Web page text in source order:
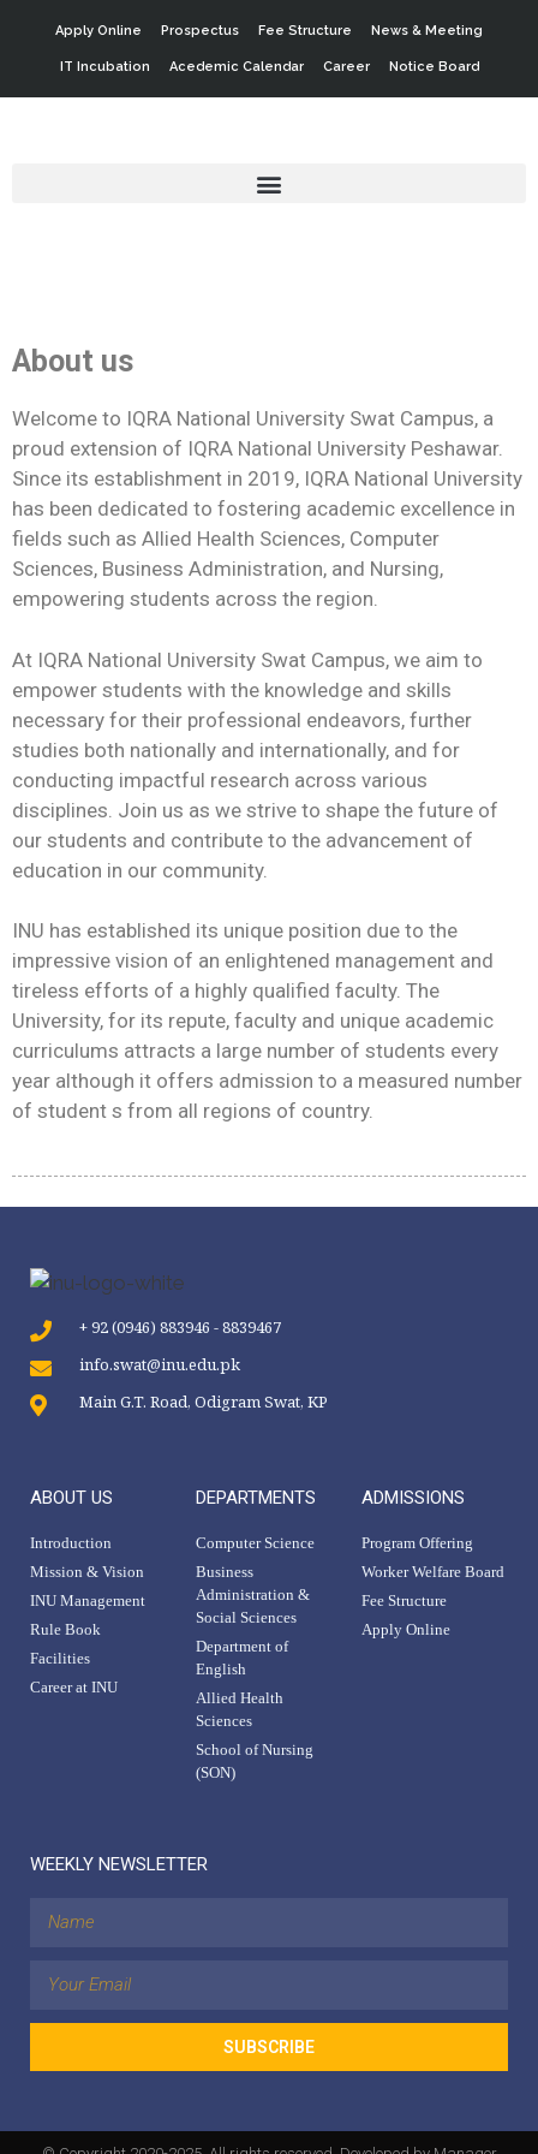
Apply Online Prospectus Fee Structure News & Meeting
IT Incubation Acedemic Calendar Career Notice Board
About us
Welcome to IQRA National University Swat Campus, a
proud extension of IQRA National University Peshawar.
Since its establishment in 2019, IQRA National University
has been dedicated to fostering academic excellence in
fields such as Allied Health Sciences, Computer
Sciences, Business Administration, and Nursing,
empowering students across the region.
At IQRA National University Swat Campus, we aim to
empower students with the knowledge and skills
necessary for their professional endeavors, further
studies both nationally and internationally, and for
conducting impactful research across various
disciplines. Join us as we strive to shape the future of
our students and contribute to the advancement of
education in our community.
INU has established its unique position due to the
impressive vision of an enlightened management and
tireless efforts of a highly qualified faculty. The
University, for its repute, faculty and unique academic
curriculums attracts a large number of students every
year although it offers admission to a measured number
of student s from all regions of country.
+ 92 (0946) 883946 - 8839467
info.swat@inu.edu.pk
Main G.T. Road, Odigram Swat, KP
ABOUT US
Introduction
Mission & Vision
INU Management
Rule Book
Facilities
Career at INU
DEPARTMENTS
Computer Science
Business
Administration &
Social Sciences
Department of
English
Allied Health
Sciences
School of Nursing
(SON)
ADMISSIONS
Program Offering
Worker Welfare Board
Fee Structure
Apply Online
WEEKLY NEWSLETTER
SUBSCRIBE